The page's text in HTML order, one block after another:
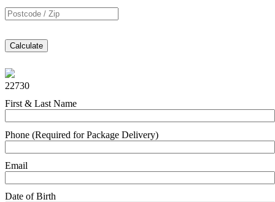
Calculate
22730
First & Last Name
Phone (Required for Package Delivery)
Email
Date of Birth